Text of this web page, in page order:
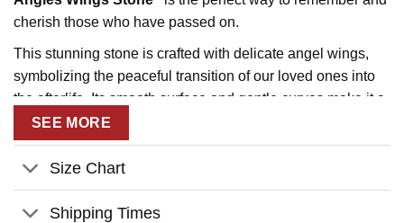
cherish those who have passed on.
This stunning stone is crafted with delicate angel wings,
symbolizing the peaceful transition of our loved ones into
the afterlife. Its smooth surface and gentle curves make it a
beautiful addition to any memorial space, whether it be a
garden, a shelf, or a special place in the home.
Not only does this stone serve as a touching tribute, but it
SEE MORE
Size Chart
Shipping Times